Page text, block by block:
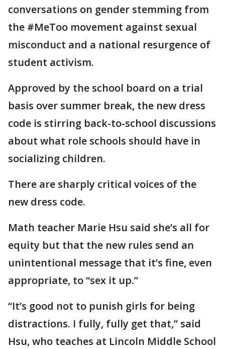
conversations on gender stemming from
the #MeToo movement against sexual
misconduct and a national resurgence of
student activism.
Approved by the school board on a trial
basis over summer break, the new dress
code is stirring back-to-school discussions
about what role schools should have in
socializing children.
There are sharply critical voices of the
new dress code.
Math teacher Marie Hsu said she’s all for
equity but that the new rules send an
unintentional message that it’s fine, even
appropriate, to “sex it up.”
“It’s good not to punish girls for being
distractions. I fully, fully get that,” said
Hsu, who teaches at Lincoln Middle School